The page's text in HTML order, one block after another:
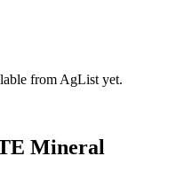
from AgList yet.
Mineral